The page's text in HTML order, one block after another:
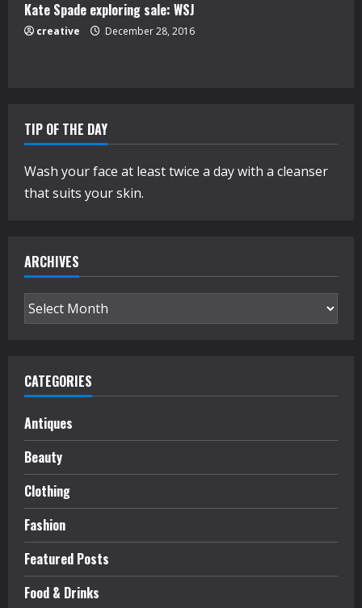
Kate Spade exploring sale: WSJ
creative December 28, 2016
TIP OF THE DAY
Wash your face at least twice a day with a cleanser
that suits your skin.
ARCHIVES
Archives
CATEGORIES
Antiques
Beauty
Clothing
Fashion
Featured Posts
Food & Drinks